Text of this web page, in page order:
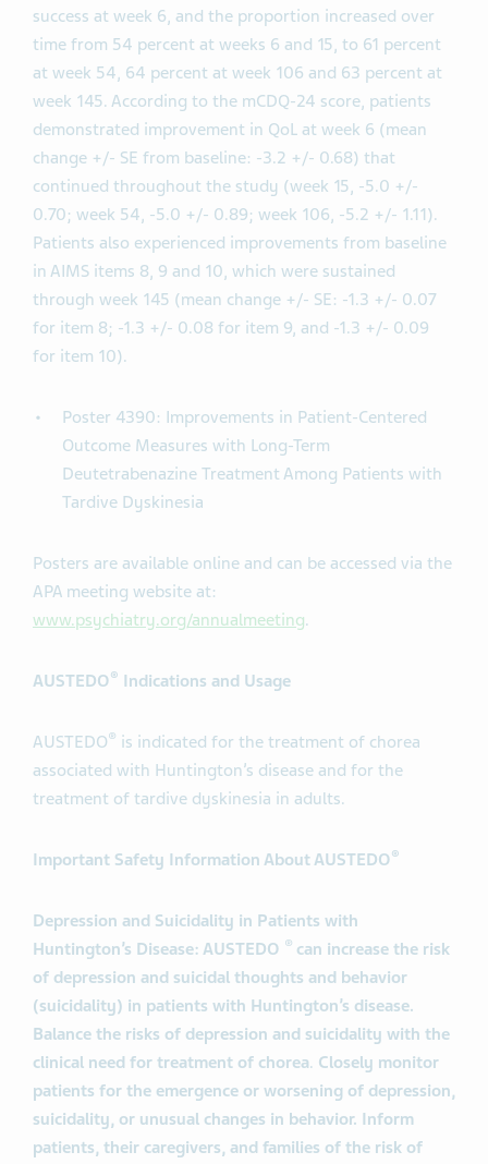
success at week 6, and the proportion increased over
time from 54 percent at weeks 6 and 15, to 61 percent
at week 54, 64 percent at week 106 and 63 percent at
week 145. According to the mCDQ-24 score, patients
demonstrated improvement in QoL at week 6 (mean
change +/- SE from baseline: -3.2 +/- 0.68) that
continued throughout the study (week 15, -5.0 +/-
0.70; week 54, -5.0 +/- 0.89; week 106, -5.2 +/- 1.11).
Patients also experienced improvements from baseline
in AIMS items 8, 9 and 10, which were sustained
through week 145 (mean change +/- SE: -1.3 +/- 0.07
for item 8; -1.3 +/- 0.08 for item 9, and -1.3 +/- 0.09
for item 10).
Poster 4390: Improvements in Patient-Centered
Outcome Measures with Long-Term
Deutetrabenazine Treatment Among Patients with
Tardive Dyskinesia
Posters are available online and can be accessed via the
APA meeting website at:
www.psychiatry.org/annualmeeting.
AUSTEDO® Indications and Usage
AUSTEDO® is indicated for the treatment of chorea
associated with Huntington’s disease and for the
treatment of tardive dyskinesia in adults.
Important Safety Information About AUSTEDO®
Depression and Suicidality in Patients with
Huntington’s Disease: AUSTEDO ® can increase the risk
of depression and suicidal thoughts and behavior
(suicidality) in patients with Huntington’s disease.
Balance the risks of depression and suicidality with the
clinical need for treatment of chorea. Closely monitor
patients for the emergence or worsening of depression,
suicidality, or unusual changes in behavior. Inform
patients, their caregivers, and families of the risk of